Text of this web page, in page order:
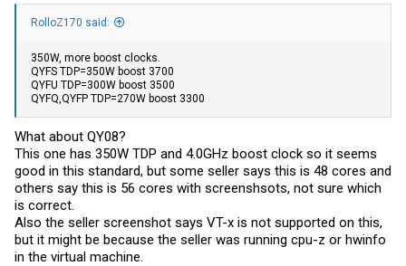
RolloZ170 said:
350W, more boost clocks.
QYFS TDP=350W boost 3700
QYFU TDP=300W boost 3500
QYFQ,QYFP TDP=270W boost 3300
What about QY08?
This one has 350W TDP and 4.0GHz boost clock so it seems
good in this standard, but some seller says this is 48 cores and
others say this is 56 cores with screenshsots, not sure which
is correct.
Also the seller screenshot says VT-x is not supported on this,
but it might be because the seller was running cpu-z or hwinfo
in the virtual machine.